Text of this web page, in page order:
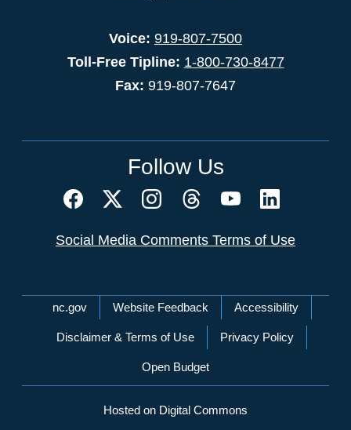
Voice: 919-807-7500
Toll-Free Tipline: 1-800-730-8477
Fax: 919-807-7647
Follow Us
Social Media Comments Terms of Use
Network Menu
nc.gov Website Feedback Accessibility
Disclaimer & Terms of Use Privacy Policy
Open Budget
Hosted on Digital Commons